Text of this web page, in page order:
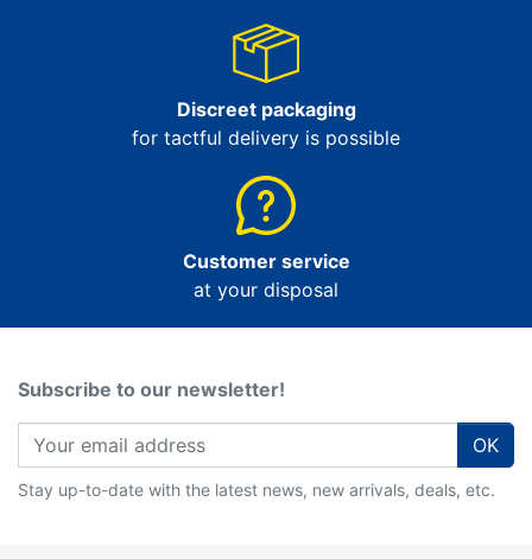
Discreet packaging
for tactful delivery is possible
Customer service
at your disposal
Subscribe to our newsletter!
OK
Stay up-to-date with the latest news, new arrivals, deals, etc.